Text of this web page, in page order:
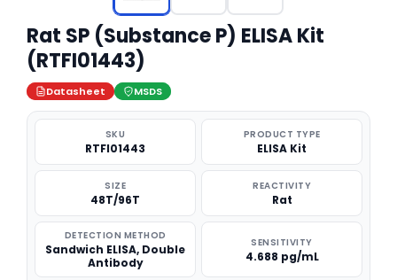
Rat SP (Substance P) ELISA Kit
(RTFI01443)
Datasheet MSDS
SKU
RTFI01443
PRODUCT TYPE
ELISA Kit
SIZE
48T/96T
REACTIVITY
Rat
DETECTION METHOD
Sandwich ELISA, Double
Antibody
SENSITIVITY
4.688 pg/mL